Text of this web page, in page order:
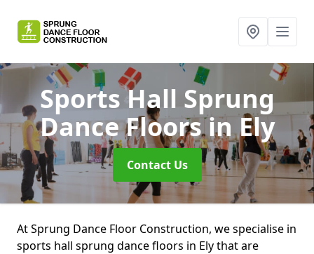
Sports Hall Sprung
Dance Floorsin Ely
Contact Us
At Sprung Dance Floor Construction, we specialise in
sports hall sprung dance floors in Ely that are